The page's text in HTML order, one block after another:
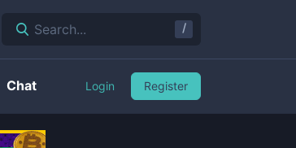
Search... /
Chat Login Register